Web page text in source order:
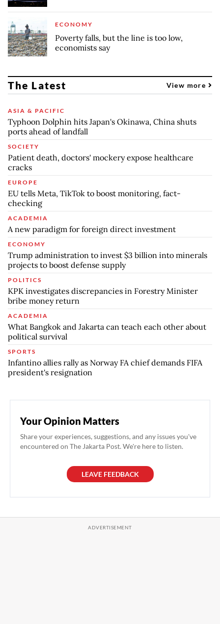
ECONOMY
Poverty falls, but the line is too low,
economists say
The Latest View more
ASIA & PACIFIC
Typhoon Dolphin hits Japan's Okinawa, China shuts
ports ahead of landfall
SOCIETY
Patient death, doctors' mockery expose healthcare
cracks
EUROPE
EU tells Meta, TikTok to boost monitoring, fact-
checking
ACADEMIA
A new paradigm for foreign direct investment
ECONOMY
Trump administration to invest $3 billion into minerals
projects to boost defense supply
POLITICS
KPK investigates discrepancies in Forestry Minister
bribe money return
ACADEMIA
What Bangkok and Jakarta can teach each other about
political survival
SPORTS
Infantino allies rally as Norway FA chief demands FIFA
president's resignation
Your Opinion Matters
Share your experiences, suggestions, and any issues you've
encountered on The Jakarta Post. We're here to listen.
LEAVE FEEDBACK